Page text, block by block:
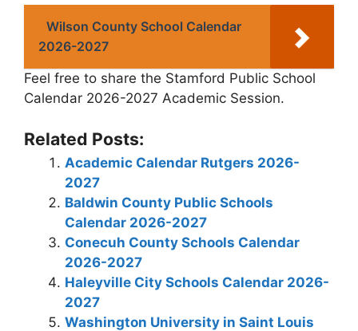
Wilson County School Calendar
2026-2027
Feel free to share the Stamford Public School
Calendar 2026-2027 Academic Session.
Related Posts:
Academic Calendar Rutgers 2026-
2027
Baldwin County Public Schools
Calendar 2026-2027
Conecuh County Schools Calendar
2026-2027
Haleyville City Schools Calendar 2026-
2027
Washington University in Saint Louis